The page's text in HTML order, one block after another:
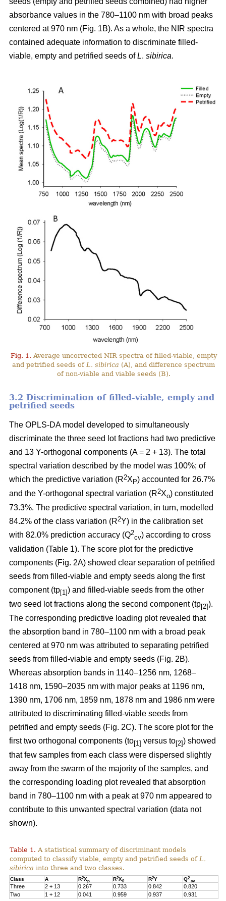
absorbance values in the 780–1100 nm with broad peaks
centered at 970 nm (Fig. 1B). As a whole, the NIR spectra
contained adequate information to discriminate filled-
viable, empty and petrified seeds ofL. sibirica.
Fig. 1. Average uncorrected NIR spectra of filled-viable, empty
and petrified seeds ofL. sibirica (A), and difference spectrum
of non-viable and viable seeds (B).
3.2 Discrimination of filled-viable, empty and
petrified seeds
The OPLS-DA model developed to simultaneously
discriminate the three seed lot fractions had two predictive
and 13 Y-orthogonal components (A = 2 + 13). The total
spectral variation described by the model was 100%; of
which the predictive variation (R2X P) accounted for 26.7%
and the Y-orthogonal spectral variation (R2Xo) constituted
73.3%. The predictive spectral variation, in turn, modelled
84.2% of the class variation (R2Y) in the calibration set
with 82.0% prediction accuracy (Q2
cv) according to cross
validation (Table 1). The score plot for the predictive
components (Fig. 2A) showed clear separation of petrified
seeds from filled-viable and empty seeds along the first
component (tp[1]) and filled-viable seeds from the other
two seed lot fractions along the second component (tp[2]).
The corresponding predictive loading plot revealed that
the absorption band in 780–1100 nm with a broad peak
centered at 970 nm was attributed to separating petrified
seeds from filled-viable and empty seeds (Fig. 2B).
Whereas absorption bands in 1140–1256 nm, 1268–
1418 nm, 1590–2035 nm with major peaks at 1196 nm,
1390 nm, 1706 nm, 1859 nm, 1878 nm and 1986 nm were
attributed to discriminating filled-viable seeds from
petrified and empty seeds (Fig. 2C). The score plot for the
first two orthogonal components (to[1] versus to[2]) showed
that few samples from each class were dispersed slightly
away from the swarm of the majority of the samples, and
the corresponding loading plot revealed that absorption
band in 780–1100 nm with a peak at 970 nm appeared to
contribute to this unwanted spectral variation (data not
shown).
Table 1. A statistical summary of discriminant models
computed to classify viable, empty and petrified seeds ofL.
sibirica into three and two classes.
Class A R2Xp R2X0 R2Y Q2
cv
Three 2 + 13 0.267 0.733 0.842
0.820
Two
1 + 12 0.041 0.959 0.937
0.931